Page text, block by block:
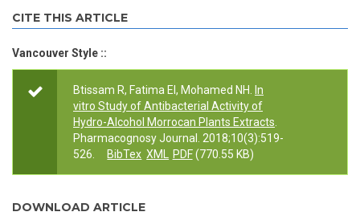
CITE THIS ARTICLE
Vancouver Style ::
Btissam R, Fatima EI, Mohamed NH.
In
vitro Study of Antibacterial Activity of
Hydro-Alcohol Morrocan Plants Extracts
Pharmacognosy Journal. 2018;10(3):519-
526.
BibTex XML PDF(770.55 KB)
DOWNLOAD ARTICLE